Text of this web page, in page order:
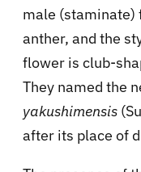
male (staminate)
anther, and the
flower is club-
They named the
yakushimensis
after its place of